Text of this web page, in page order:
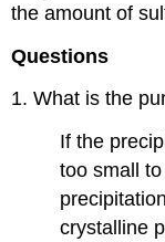
the amount of
Questions
1. What is the
If the
too small
crystalline